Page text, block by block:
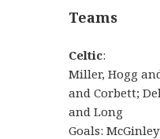
Teams
Celtic:
Miller, Hogg
and Corbett;
and Long
Goals: